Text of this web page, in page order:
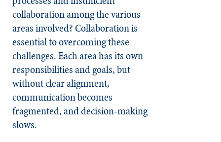
collaboration among the various
areas involved? Collaboration is
essential to overcoming these
challenges. Each area has its own
responsibilities and goals, but
without clear alignment,
communication becomes
fragmented, and decision-making
slows.